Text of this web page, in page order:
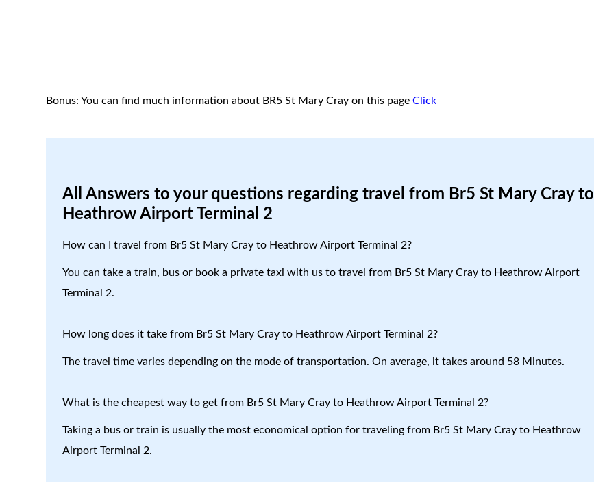
Bonus: You can find much information about BR5 St Mary Cray on this pageClick
All Answers to your questions regarding travel from Br5 St Mary Cray to
Heathrow Airport Terminal 2
How can I travel from Br5 St Mary Cray to Heathrow Airport Terminal 2?
You can take a train, bus or book a private taxi with us to travel from Br5 St Mary Cray to Heathrow Airport
Terminal 2.
How long does it take from Br5 St Mary Cray to Heathrow Airport Terminal 2?
The travel time varies depending on the mode of transportation. On average, it takes around 58 Minutes.
What is the cheapest way to get from Br5 St Mary Cray to Heathrow Airport Terminal 2?
Taking a bus or train is usually the most economical option for traveling from Br5 St Mary Cray to Heathrow
Airport Terminal 2.